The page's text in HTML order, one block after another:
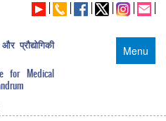
Menu
प्रौद्योगिकी
for Medical